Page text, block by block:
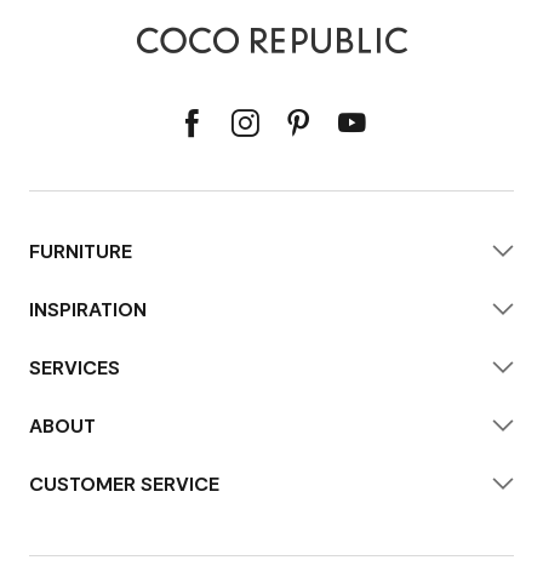
FURNITURE
INSPIRATION
SERVICES
ABOUT
CUSTOMER SERVICE